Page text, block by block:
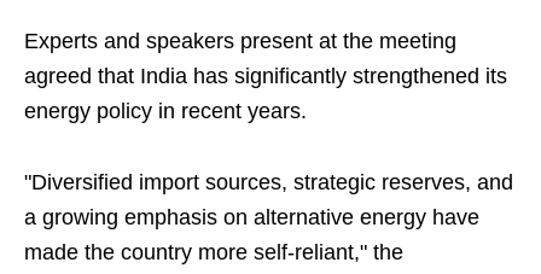
Experts and speakers present at the meeting
agreed that India has significantly strengthened its
energy policy in recent years.
"Diversified import sources, strategic reserves, and
a growing emphasis on alternative energy have
made the country more self-reliant," the